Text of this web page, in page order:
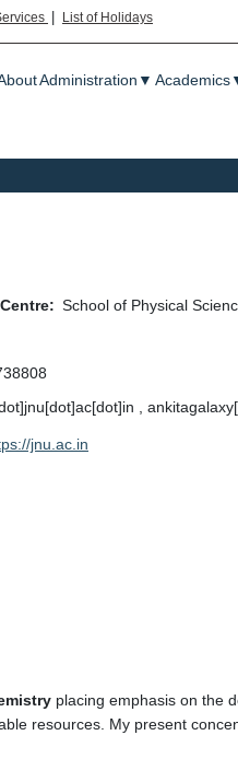
| List of Holidays
menu
Administration ▼ Academics
School of Physical
,
jnu.ac.in
placing emphasis on the
resources. My present